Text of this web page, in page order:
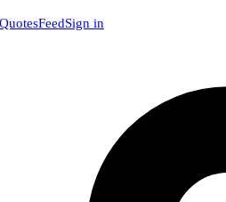
QuotesFeedSign in